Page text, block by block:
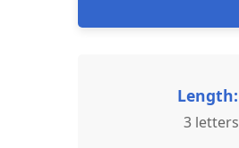
Length:
3 letters